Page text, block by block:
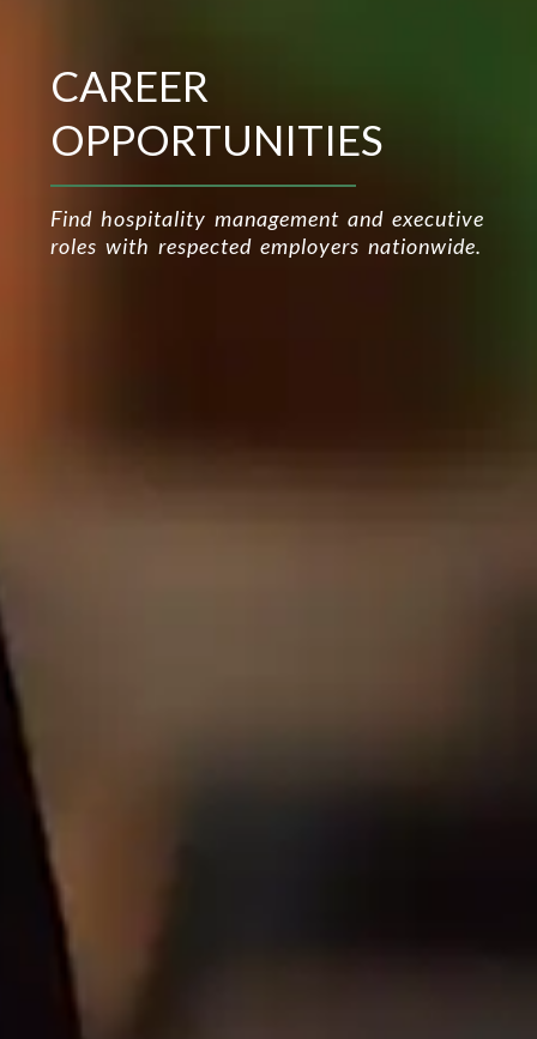
CAREER
OPPORTUNITIES
Find hospitality management and executive
roles with respected employers nationwide.